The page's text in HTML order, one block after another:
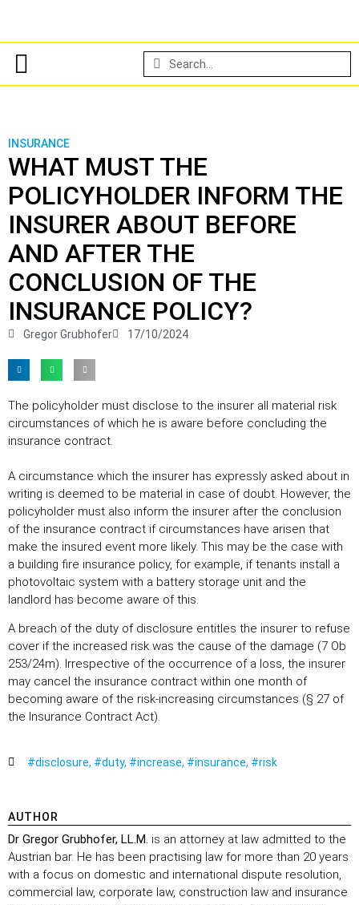
INSURANCE
WHAT MUST THE
POLICYHOLDER INFORM THE
INSURER ABOUT BEFORE
AND AFTER THE
CONCLUSION OF THE
INSURANCE POLICY?
Gregor Grubhofer 17/10/2024
The policyholder must disclose to the insurer all material risk
circumstances of which he is aware before concluding the
insurance contract.
A circumstance which the insurer has expressly asked about in
writing is deemed to be material in case of doubt. However, the
policyholder must also inform the insurer after the conclusion
of the insurance contract if circumstances have arisen that
make the insured event more likely. This may be the case with
a building fire insurance policy, for example, if tenants install a
photovoltaic system with a battery storage unit and the
landlord has become aware of this.
A breach of the duty of disclosure entitles the insurer to refuse
cover if the increased risk was the cause of the damage (7 Ob
253/24m). Irrespective of the occurrence of a loss, the insurer
may cancel the insurance contract within one month of
becoming aware of the risk-increasing circumstances (§ 27 of
the Insurance Contract Act).
#disclosure, #duty, #increase, #insurance, #risk
AUTHOR
Dr Gregor Grubhofer, LL.M. is an attorney at law admitted to the
Austrian bar. He has been practising law for more than 20 years
with a focus on domestic and international dispute resolution,
commercial law, corporate law, construction law and insurance